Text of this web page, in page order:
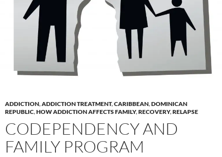
ADDICTION,ADDICTION TREATMENT,CARIBBEAN,DOMINICAN
REPUBLIC,HOW ADDICTION AFFECTS FAMILY,RECOVERY,RELAPSE
CODEPENDENCY AND
FAMILY PROGRAM